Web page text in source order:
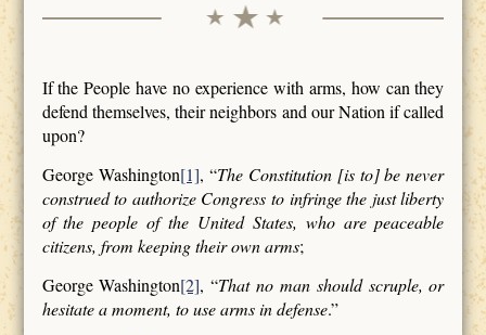
If the People have no experience with arms, how can they
defend themselves, their neighbors and our Nation if called
upon?
George Washington[1], “The Constitution [is to] be never
construed to authorize Congress to infringe the just liberty
of the people of the United States, who are peaceable
citizens, from keeping their own arms;
George Washington[2], “That no man should scruple, or
hesitate a moment, to use arms in defense.”